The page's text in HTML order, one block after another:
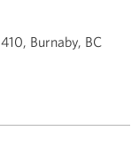
Burnaby, BC